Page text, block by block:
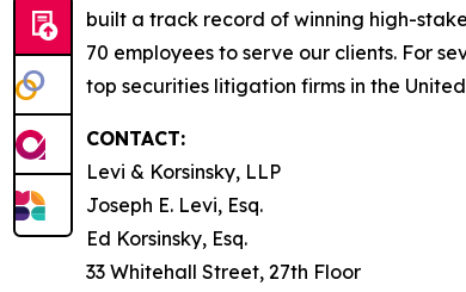
built a track record of winning high-
70 employees to serve our clients. For
top securities litigation firms in the
CONTACT:
Levi & Korsinsky, LLP
Joseph E. Levi, Esq.
Ed Korsinsky, Esq.
33 Whitehall Street, 27th Floor